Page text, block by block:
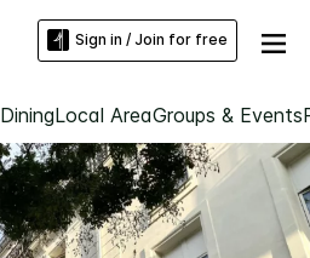
Sign in / Join for free
DiningLocal AreaGroups & Events